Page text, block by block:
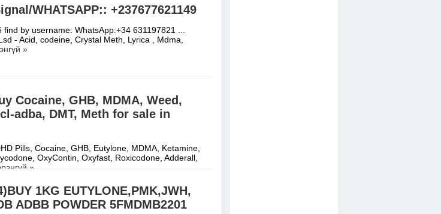
WHATSAPP:: +237677621149
by username: WhatsApp:+34 631197821 ...
- Acid, codeine, Crystal Meth, Lyrica , Mdma,
»
Cocaine, GHB, MDMA, Weed,
adba, DMT, Meth for sale in
Pills, Cocaine, GHB, Eutylone, MDMA, Ketamine,
OxyContin, Oxyfast, Roxicodone, Adderall,
»
1KG EUTYLONE,PMK,JWH,
ADBB POWDER 5FMDMB2201